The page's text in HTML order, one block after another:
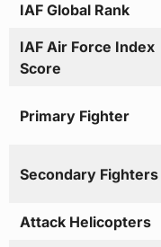
IAF Global Rank
IAF Air Force Index
Score
Primary Fighter
Secondary Fighters
Attack Helicopters